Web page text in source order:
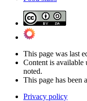
This page was last
Content is available
noted.
This page has been
Privacy policy